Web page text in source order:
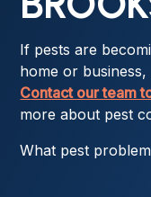
If pests are
home or
Contact our team
more about pest
What pest